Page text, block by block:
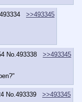
493334
>>493345
No.493338
>>493345
No.493339 >>493345